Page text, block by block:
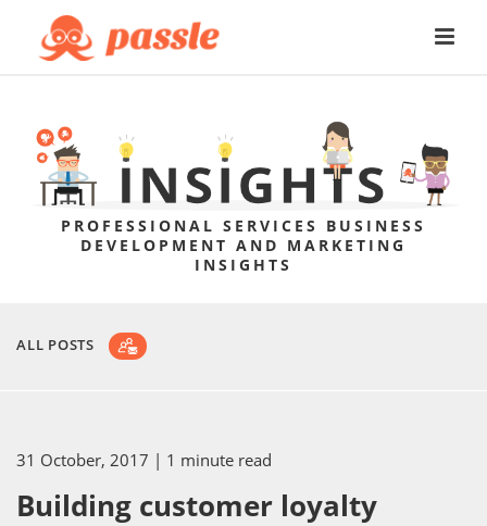
PROFESSIONAL SERVICES BUSINESS
DEVELOPMENT AND MARKETING
INSIGHTS
ALL POSTS
31 October, 2017 | 1 minute read
Building customer loyalty